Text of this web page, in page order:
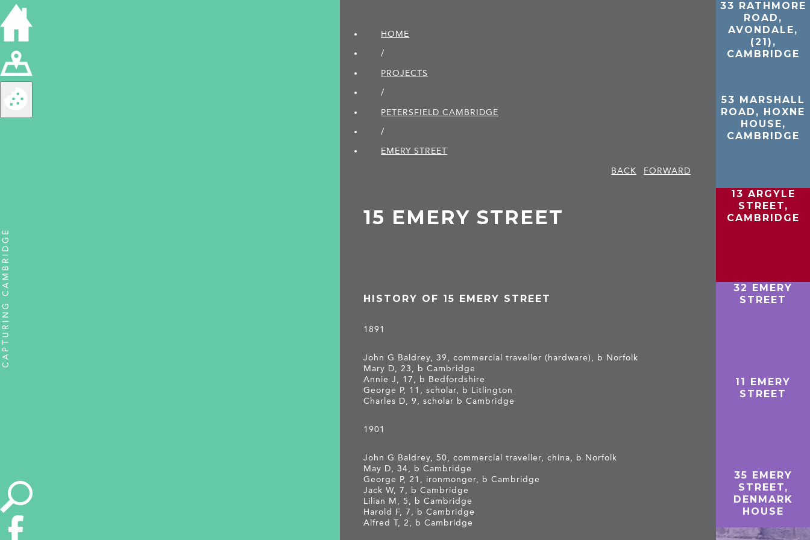
HOME
/
PROJECTS
/
PETERSFIELD CAMBRIDGE
/
EMERY STREET
BACK
FORWARD
15 EMERY STREET
HISTORY OF 15 EMERY STREET
1891
John G Baldrey, 39, commercial traveller (hardware), b Norfolk
Mary D, 23, b Cambridge
Annie J, 17, b Bedfordshire
George P, 11, scholar, b Litlington
Charles D, 9, scholar b Cambridge
1901
John G Baldrey, 50, commercial traveller, china, b Norfolk
May D, 34, b Cambridge
George P, 21, ironmonger, b Cambridge
Jack W, 7, b Cambridge
Lilian M, 5, b Cambridge
Harold F, 7, b Cambridge
Alfred T, 2, b Cambridge
33 RATHMORE
ROAD,
AVONDALE,
(21),
CAMBRIDGE
53 MARSHALL
ROAD, HOXNE
HOUSE,
CAMBRIDGE
13 ARGYLE
STREET,
CAMBRIDGE
32 EMERY
STREET
11 EMERY
STREET
35 EMERY
STREET,
DENMARK
HOUSE